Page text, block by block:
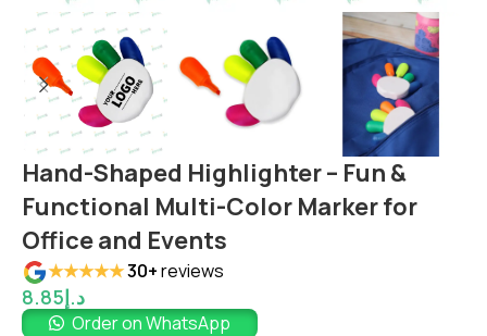
Hand-Shaped Highlighter – Fun &
Functional Multi-Color Marker for
Office and Events
★★★★★30+reviews
د.إ8.85
Order on WhatsApp